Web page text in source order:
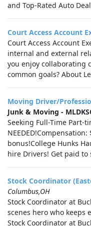
and Top-Rated Auto
Court Access Account
Court Access Account
internal and external
you enjoy collaborating
common goals? About
Moving Driver/
Junk & Moving -
Seeking Full-Time Part-
bonus!College Hunks
hire Drivers! Get paid to
Stock Coordinator
Columbus,OH
Stock Coordinator at
scenes hero who keeps
Stock Coordinator at